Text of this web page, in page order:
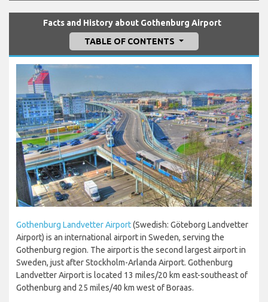
Facts and History about Gothenburg Airport
TABLE OF CONTENTS
Gothenburg Landvetter Airport(Swedish: Göteborg Landvetter
Airport) is an international airport in Sweden, serving the
Gothenburg region. The airport is the second largest airport in
Sweden, just after Stockholm-Arlanda Airport. Gothenburg
Landvetter Airport is located 13 miles/20 km east-southeast of
Gothenburg and 25 miles/40 km west of Boraas.